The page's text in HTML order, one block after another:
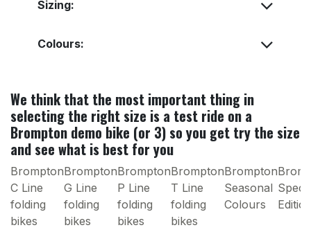
Sizing:
Colours:
We think that the most important thing in
selecting the right size is a test ride on a
Brompton demo bike (or 3) so you get try the size
and see what is best for you
Brompton
C Line
folding
bikes
Brompton
G Line
folding
bikes
Brompton
P Line
folding
bikes
Brompton
T Line
folding
bikes
Brompton
Seasonal
Colours